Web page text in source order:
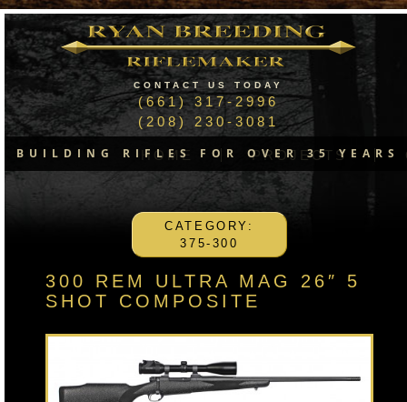
CONTACT US TODAY
(661) 317-2996
(208) 230-3081
HOME PROJECTS
BUILDING RIFLES FOR OVER 35 YEARS
CATEGORY:
375-300
300 REM ULTRA MAG 26″ 5
SHOT COMPOSITE